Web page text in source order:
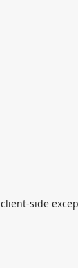
client-side